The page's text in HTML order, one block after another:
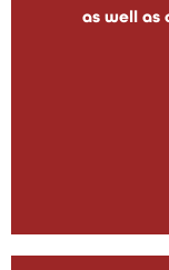
as well as